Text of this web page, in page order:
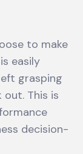
to make
easily
grasping
This is
decision-